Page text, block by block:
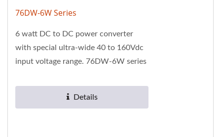
76DW-6W Series
6 watt DC to DC power converter
with special ultra-wide 40 to 160Vdc
input voltage range. 76DW-6W series
package....
Details